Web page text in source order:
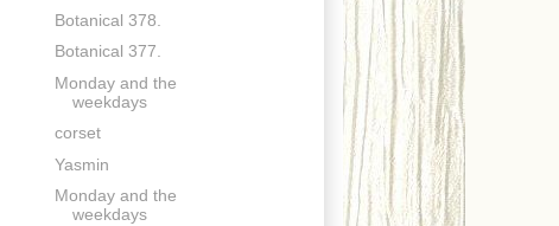
Botanical 378.
Botanical 377.
Monday and the
weekdays
corset
Yasmin
Monday and the
weekdays